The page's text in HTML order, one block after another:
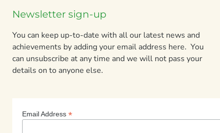
Newsletter sign-up
You can keep up-to-date with all our latest news and
achievements by adding your email address here. You
can unsubscribe at any time and we will not pass your
details on to anyone else.
Email Address *